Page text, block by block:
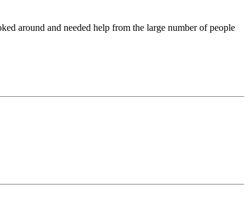
around and needed help from the large number of people